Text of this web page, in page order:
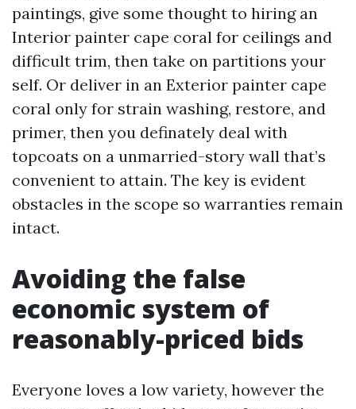
paintings, give some thought to hiring an
Interior painter cape coral for ceilings and
difficult trim, then take on partitions your
self. Or deliver in an Exterior painter cape
coral only for strain washing, restore, and
primer, then you definately deal with
topcoats on a unmarried-story wall that’s
convenient to attain. The key is evident
obstacles in the scope so warranties remain
intact.
Avoiding the false
economic system of
reasonably-priced bids
Everyone loves a low variety, however the